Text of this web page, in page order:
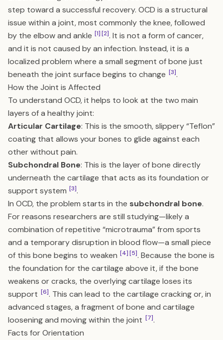
step toward a successful recovery. OCD is a structural
issue within a joint, most commonly the knee, followed
by the elbow and ankle [1][2]. It is not a form of cancer,
and it is not caused by an infection. Instead, it is a
localized problem where a small segment of bone just
beneath the joint surface begins to change [3].
How the Joint is Affected
To understand OCD, it helps to look at the two main
layers of a healthy joint:
Articular Cartilage: This is the smooth, slippery “Teflon”
coating that allows your bones to glide against each
other without pain.
Subchondral Bone: This is the layer of bone directly
underneath the cartilage that acts as its foundation or
support system [3].
In OCD, the problem starts in the subchondral bone.
For reasons researchers are still studying—likely a
combination of repetitive “microtrauma” from sports
and a temporary disruption in blood flow—a small piece
of this bone begins to weaken [4][5]. Because the bone is
the foundation for the cartilage above it, if the bone
weakens or cracks, the overlying cartilage loses its
support [6]. This can lead to the cartilage cracking or, in
advanced stages, a fragment of bone and cartilage
loosening and moving within the joint [7].
Facts for Orientation